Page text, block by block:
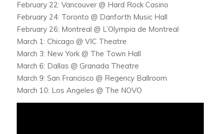
February 22: Vancouver @ Hard Rock Casino
February 24: Toronto @ Danforth Music Hall
February 26: Montreal @ L’Olympia de Montreal
March 1: Chicago @ VIC Theatre
March 3: New York @ The Town Hall
March 6: Dallas @ Granada Theatre
March 9: San Francisco @ Regency Ballroom
March 10: Los Angeles @ The NOVO